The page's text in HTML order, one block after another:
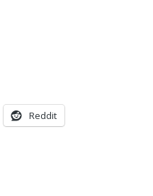
Reddit